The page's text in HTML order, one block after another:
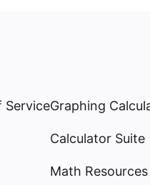
ServiceGraphing
Calculator Suite
Math Resources